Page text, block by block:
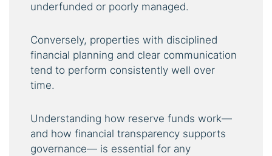
underfunded or poorly managed.
Conversely, properties with disciplined
financial planning and clear communication
tend to perform consistently well over
time.
Understanding how reserve funds work—
and how financial transparency supports
governance— is essential for any